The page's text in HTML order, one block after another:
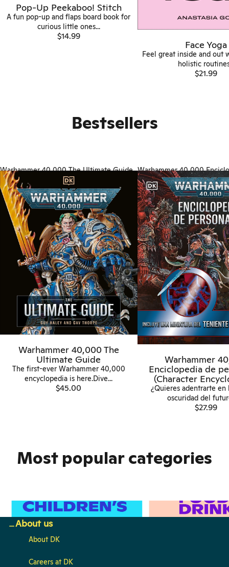
Pop-Up Peekaboo! Stitch
A fun pop-up and flaps board book for
curious little ones...
$14.99
Face Yoga
Feel great inside and out
holistic
$21.99
Bestsellers
Warhammer 40,000 The Ultimate Guide
Warhammer 40,000 The
Ultimate Guide
The first-ever Warhammer 40,000
encyclopedia is here.Dive...
$45.00
Warhammer 40,000
personajes (Character
Warhammer
Enciclopedia de
(Character
¿Quieres adentrarte en
oscuridad del
$27.99
Most popular categories
Children's Food & Drink
About us
About DK
Careers at DK